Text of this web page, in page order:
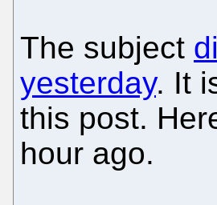
The subject
yesterday. It
this post.
hour ago.